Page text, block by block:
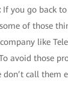
: If you go back
of those
like
avoid those
don’t call them